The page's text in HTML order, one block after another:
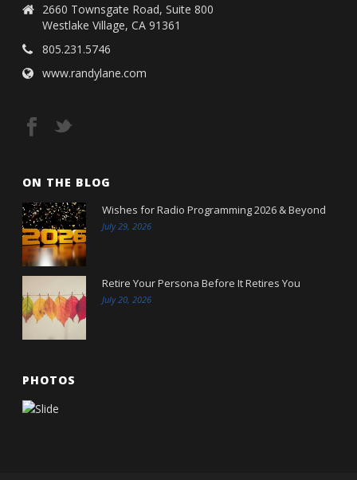
2660 Townsgate Road, Suite 800
Westlake Village, CA 91361
805.231.5746
www.randylane.com
ON THE BLOG
Wishes for Radio Programming 2026 & Beyond
July 29, 2026
Retire Your Persona Before It Retires You
July 20, 2026
PHOTOS